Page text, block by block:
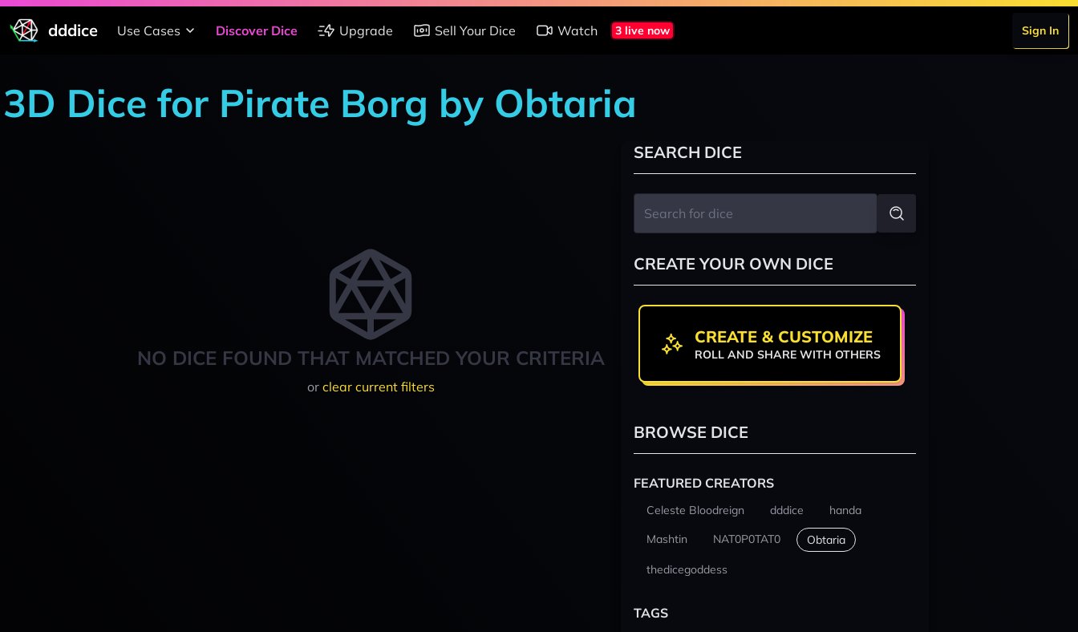
dddice Use Cases Discover Dice Upgrade Sell Your Dice Watch 3 live now Sign In
3D Dice for Pirate Borg by Obtaria
NO DICE FOUND THAT MATCHED YOUR CRITERIA
or clear current filters
SEARCH DICE
CREATE YOUR OWN DICE
CREATE & CUSTOMIZE
ROLL AND SHARE WITH OTHERS
BROWSE DICE
FEATURED CREATORS
Celeste Bloodreign dddice
handa
Mashtin
NAT0P0TAT0 Obtaria
thedicegoddess
TAGS